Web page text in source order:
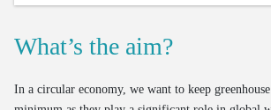
What’s the aim?
In a circular economy, we want to keep